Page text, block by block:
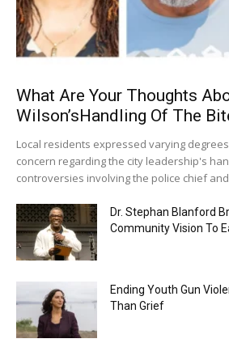
What Are Your Thoughts
Wilson’sHandling Of The
Local residents expressed varying
concern regarding the city leadership's
controversies involving the police chief
Dr. Stephan Blanford
Community Vision To
Ending Youth Gun
Than Grief